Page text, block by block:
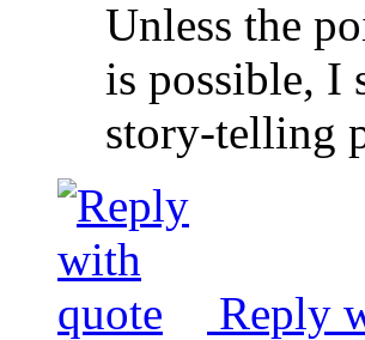
Unless the
is possible, I
story-telling
Reply